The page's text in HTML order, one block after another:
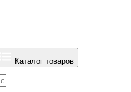
Каталог товаров